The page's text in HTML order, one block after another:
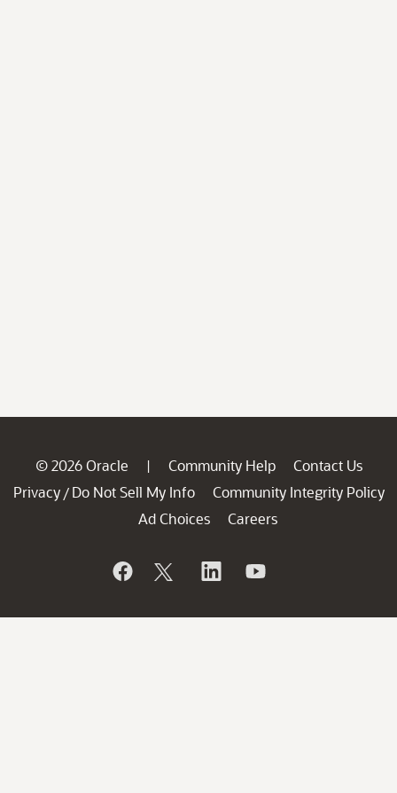
© 2026 Oracle | Community Help
Contact Us
Privacy / Do Not Sell My Info
Community Integrity Policy
Ad Choices
Careers